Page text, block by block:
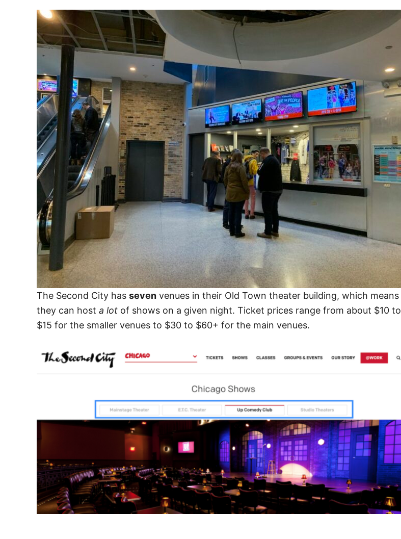
The Second City has seven venues in their Old Town theater building, which means
they can host a lot of shows on a given night. Ticket prices range from about $10 to
$15 for the smaller venues to $30 to $60+ for the main venues.